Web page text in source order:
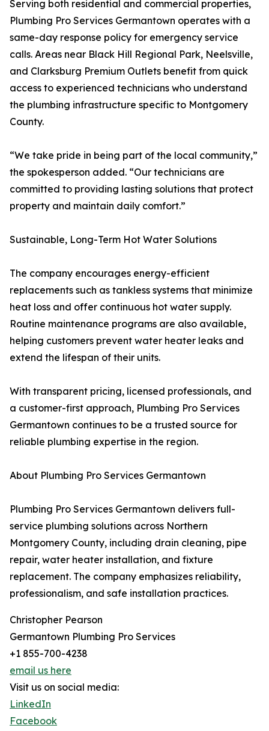
Serving both residential and commercial properties,
Plumbing Pro Services Germantown operates with a
same-day response policy for emergency service
calls. Areas near Black Hill Regional Park, Neelsville,
and Clarksburg Premium Outlets benefit from quick
access to experienced technicians who understand
the plumbing infrastructure specific to Montgomery
County.
“We take pride in being part of the local community,”
the spokesperson added. “Our technicians are
committed to providing lasting solutions that protect
property and maintain daily comfort.”
Sustainable, Long-Term Hot Water Solutions
The company encourages energy-efficient
replacements such as tankless systems that minimize
heat loss and offer continuous hot water supply.
Routine maintenance programs are also available,
helping customers prevent water heater leaks and
extend the lifespan of their units.
With transparent pricing, licensed professionals, and
a customer-first approach, Plumbing Pro Services
Germantown continues to be a trusted source for
reliable plumbing expertise in the region.
About Plumbing Pro Services Germantown
Plumbing Pro Services Germantown delivers full-
service plumbing solutions across Northern
Montgomery County, including drain cleaning, pipe
repair, water heater installation, and fixture
replacement. The company emphasizes reliability,
professionalism, and safe installation practices.
Christopher Pearson
Germantown Plumbing Pro Services
+1 855-700-4238
email us here
Visit us on social media:
LinkedIn
Facebook